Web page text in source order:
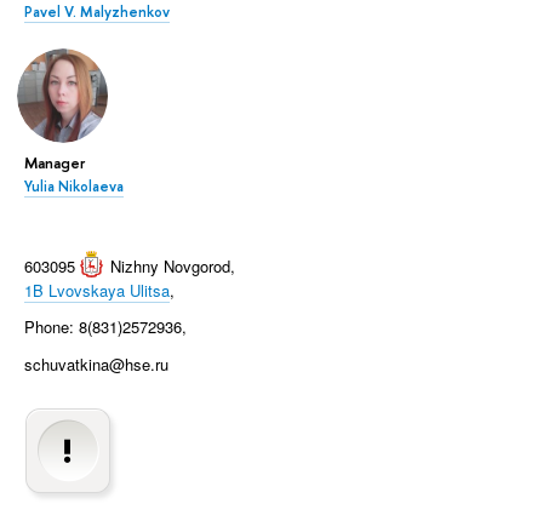
Pavel V. Malyzhenkov
Manager
Yulia Nikolaeva
603095 Nizhny Novgorod,
1B Lvovskaya Ulitsa,
Phone: 8(831)2572936,
schuvatkina@hse.ru